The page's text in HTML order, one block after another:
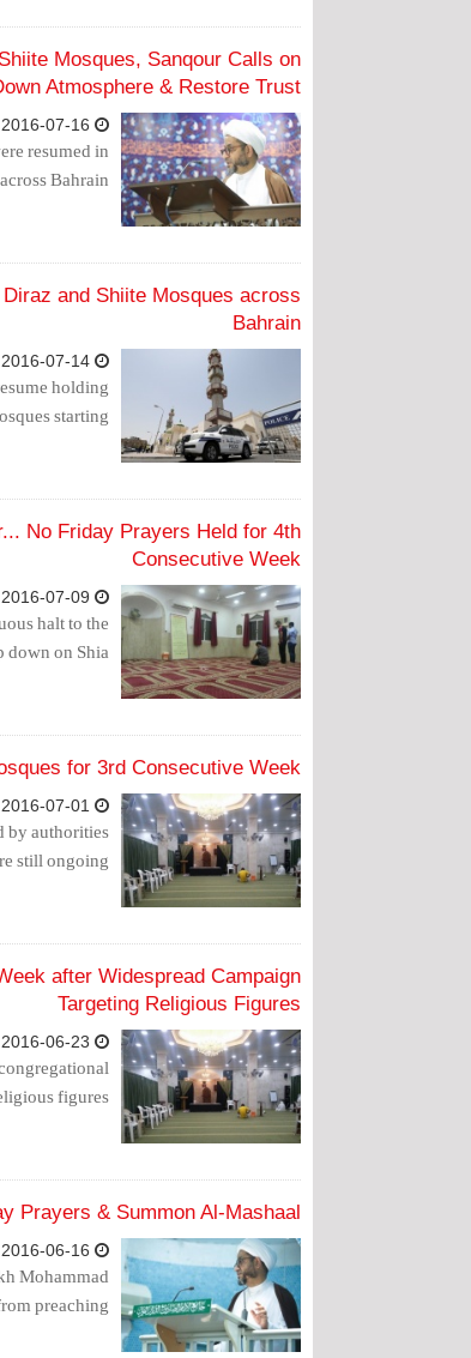
Mosques, Sanqour Calls on
Atmosphere & Restore Trust
resumed in
Bahrain.
and Shiite Mosques across
Bahrain
holding
starting.
No Friday Prayers Held for 4th
Consecutive Week
halt to the
on Shia.
for 3rd Consecutive Week
by authorities
still ongoing.
after Widespread Campaign
Targeting Religious Figures
figures.
Prayers & Summon Al-Mashaal
Mohammad
preaching.